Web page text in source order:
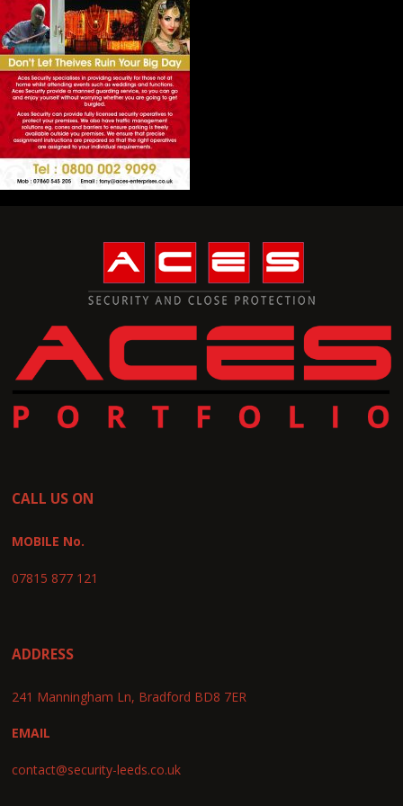
CALL US ON
MOBILE No.
07815 877 121
ADDRESS
241 Manningham Ln, Bradford BD8 7ER
EMAIL
contact@security-leeds.co.uk